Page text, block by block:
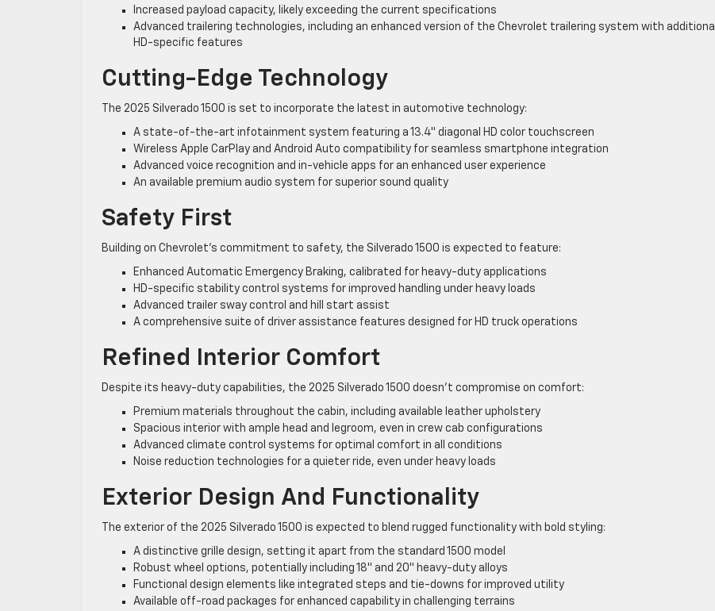
Increased payload capacity, likely exceeding the current specifications
Advanced trailering technologies, including an enhanced version of the Chevrolet trailering system with additional
HD-specific features
Cutting-Edge Technology
The 2025 Silverado 1500 is set to incorporate the latest in automotive technology:
A state-of-the-art infotainment system featuring a 13.4″ diagonal HD color touchscreen
Wireless Apple CarPlay and Android Auto compatibility for seamless smartphone integration
Advanced voice recognition and in-vehicle apps for an enhanced user experience
An available premium audio system for superior sound quality
Safety First
Building on Chevrolet’s commitment to safety, the Silverado 1500 is expected to feature:
Enhanced Automatic Emergency Braking, calibrated for heavy-duty applications
HD-specific stability control systems for improved handling under heavy loads
Advanced trailer sway control and hill start assist
A comprehensive suite of driver assistance features designed for HD truck operations
Refined Interior Comfort
Despite its heavy-duty capabilities, the 2025 Silverado 1500 doesn’t compromise on comfort:
Premium materials throughout the cabin, including available leather upholstery
Spacious interior with ample head and legroom, even in crew cab configurations
Advanced climate control systems for optimal comfort in all conditions
Noise reduction technologies for a quieter ride, even under heavy loads
Exterior Design And Functionality
The exterior of the 2025 Silverado 1500 is expected to blend rugged functionality with bold styling:
A distinctive grille design, setting it apart from the standard 1500 model
Robust wheel options, potentially including 18″ and 20″ heavy-duty alloys
Functional design elements like integrated steps and tie-downs for improved utility
Available off-road packages for enhanced capability in challenging terrains